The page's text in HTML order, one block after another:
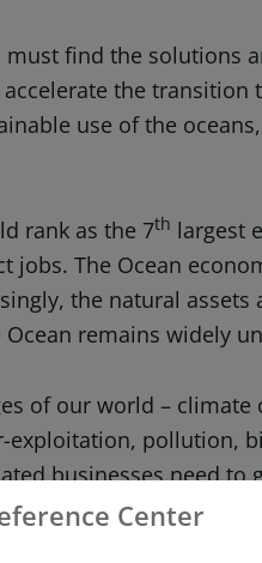
find the solutions
the
use of the
rank as the 7th largest
The Ocean
the natural
remains widely
of our world –
pollution,
businesses need
Center